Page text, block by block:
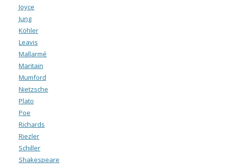
Joyce
Jung
Köhler
Leavis
Mallarmé
Maritain
Mumford
Nietzsche
Plato
Poe
Richards
Riezler
Schiller
Shakespeare